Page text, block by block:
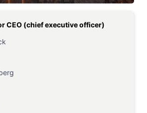
CEO (chief executive officer)